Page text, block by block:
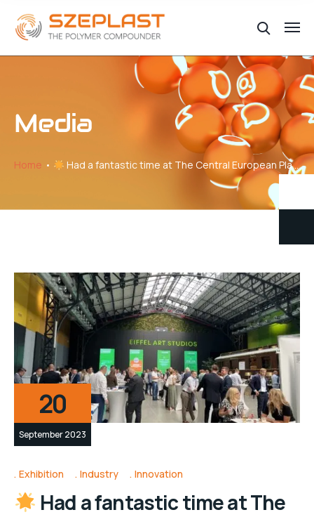
Media
Home Had a fantastic time at The Central European Plastics Meeting!
20
September 2023
Exhibition Industry Innovation
Had a fantastic time at The